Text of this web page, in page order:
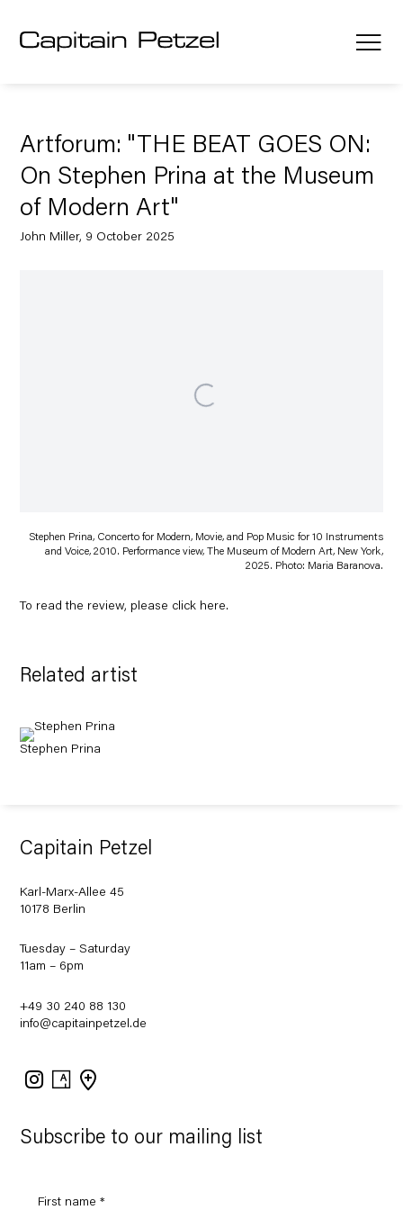
Artforum: "THE BEAT GOES ON:
On Stephen Prina at the Museum
of Modern Art"
John Miller, 9 October 2025
Stephen Prina, Concerto for Modern, Movie, and Pop Music for 10 Instruments
and Voice, 2010. Performance view, The Museum of Modern Art, New York,
2025. Photo: Maria Baranova.
To read the review, please click here.
Related artist
Stephen Prina
Subscribe to our mailing list
Capitain Petzel
Karl-Marx-Allee 45
10178 Berlin
Tuesday – Saturday
11am – 6pm
+49 30 240 88 130
info@capitainpetzel.de
Instagram
Artsy